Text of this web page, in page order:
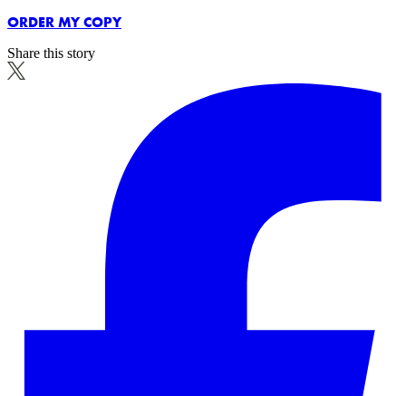
ORDER MY COPY
Share this story